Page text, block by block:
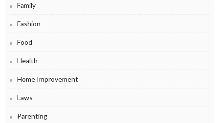
Family
Fashion
Food
Health
Home Improvement
Laws
Parenting